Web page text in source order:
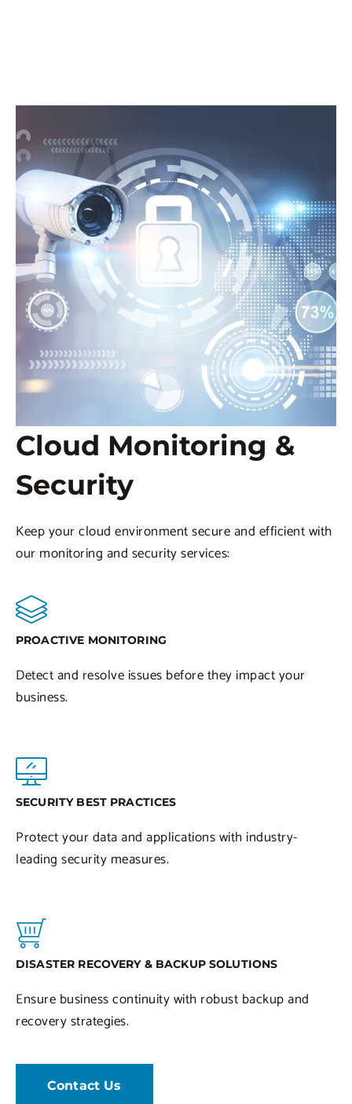
Cloud Monitoring &
Security
Keep your cloud environment secure and efficient with
our monitoring and security services:
PROACTIVE MONITORING
Detect and resolve issues before they impact your
business.
SECURITY BEST PRACTICES
Protect your data and applications with industry-
leading security measures.
DISASTER RECOVERY & BACKUP SOLUTIONS
Ensure business continuity with robust backup and
recovery strategies.
Contact Us